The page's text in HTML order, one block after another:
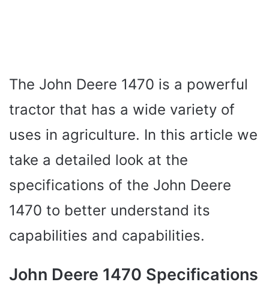
The John Deere 1470 is a powerful
tractor that has a wide variety of
uses in agriculture. In this article we
take a detailed look at the
specifications of the John Deere
1470 to better understand its
capabilities and capabilities.
John Deere 1470 Specifications